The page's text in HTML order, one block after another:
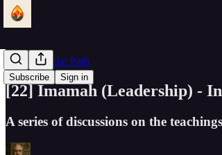
Subscribe Sign in
Lantern of the Path
[22] Imamah (Leadership) -
A series of discussions on the